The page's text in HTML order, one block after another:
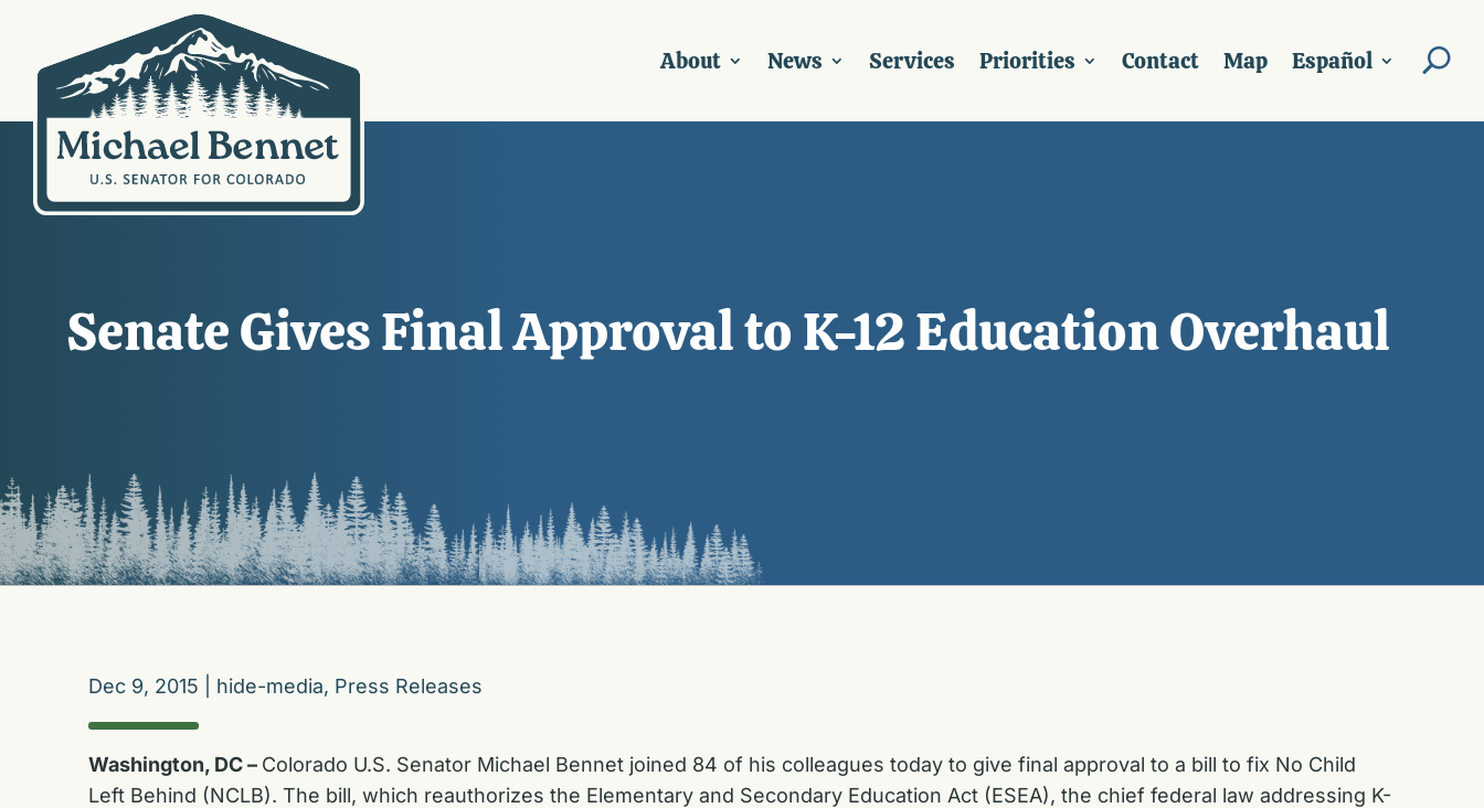
About News Services Priorities Contact Map Español
Senate Gives Final Approval to K-12 Education Overhaul
Dec 9, 2015 hide-media, Press Releases
Washington, DC – Colorado U.S. Senator Michael Bennet joined 84 of his colleagues today to give final approval to a bill to fix No Child
Left Behind (NCLB). The bill, which reauthorizes the Elementary and Secondary Education Act (ESEA), the chief federal law addressing K-